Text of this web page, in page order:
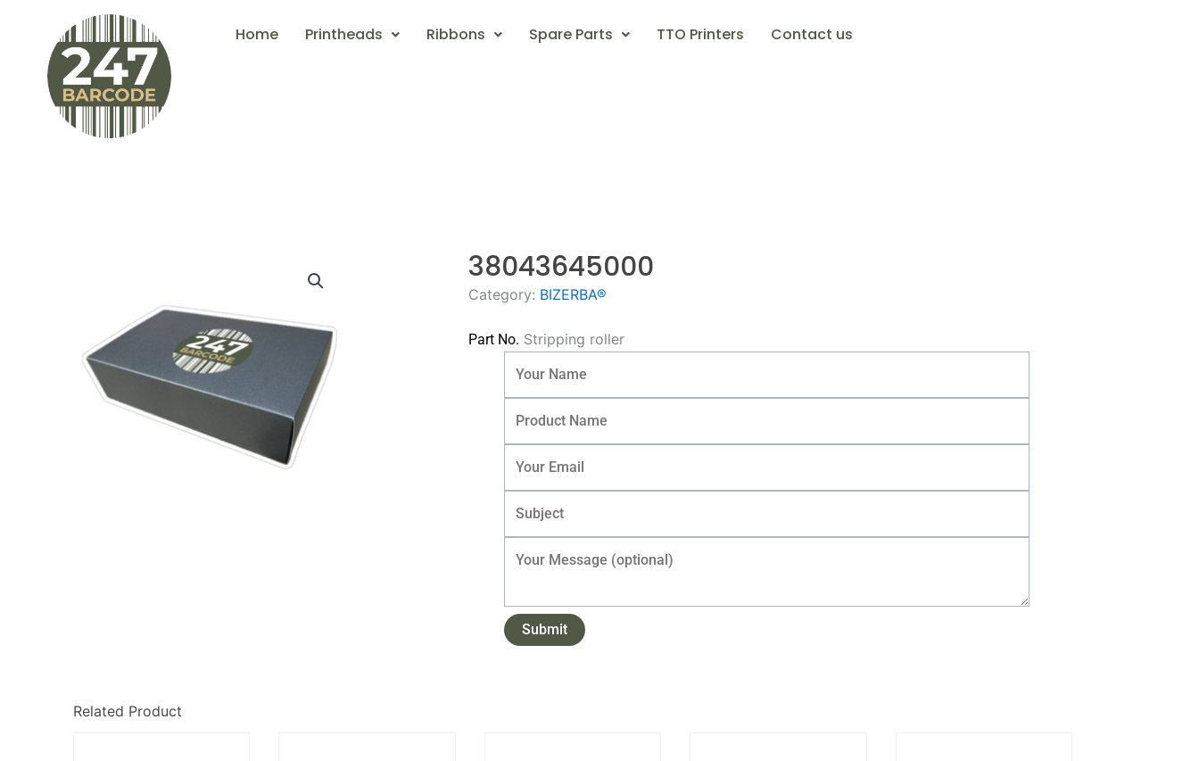
content
Home Printheads Ribbons Spare Parts TTO Printers Contact us
38043645000
Category: BIZERBA®
Part No. Stripping roller
Related Product